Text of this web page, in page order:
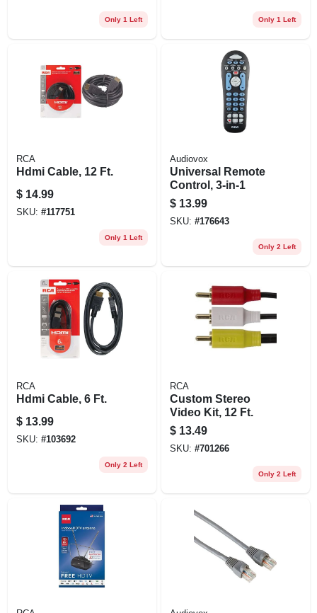
Only 1 Left Only 1 Left
RCA
Hdmi Cable, 12 Ft.
$ 14.99
SKU: #117751
Only 1 Left
Audiovox
Universal Remote
Control, 3-in-1
$ 13.99
SKU: #176643
Only 2 Left
RCA
Hdmi Cable, 6 Ft.
$ 13.99
SKU: #103692
Only 2 Left
RCA
Custom Stereo
Video Kit, 12 Ft.
$ 13.49
SKU: #701266
Only 2 Left